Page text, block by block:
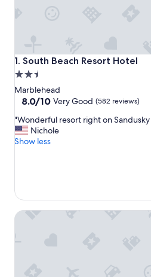
1. South Beach Resort Hotel
South Beach Resort Hotel
2.5
star
property
Marblehead
8.0
of
10,
Very
8.0/10 Very Good (582 reviews)
"
W
o
f
l
"Wonderful resort right on
Nichole
Show less
Relaxing Couples Retreat Near